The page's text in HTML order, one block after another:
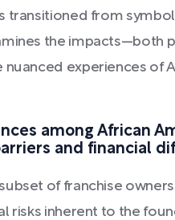
transitioned from
the
experiences of
among African
and financial
of franchise
risks inherent to the